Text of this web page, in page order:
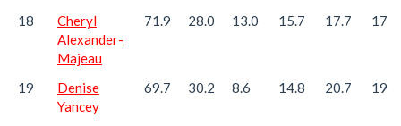
18
Cheryl
Alexander-
Majeau
71.9 28.0 13.0 15.7 17.7 17.3
19
Denise
Yancey
69.7 30.2 8.6 14.8 20.7 19.2